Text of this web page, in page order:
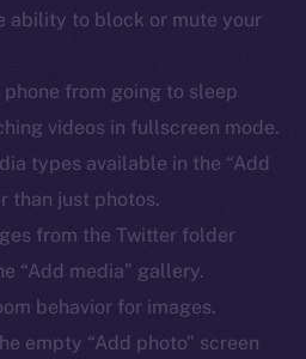
ability to block or mute your
from going to sleep
videos in fullscreen mode.
types available in the “Add
than just photos.
from the Twitter folder
“Add media” gallery.
behavior for images.
empty “Add photo” screen